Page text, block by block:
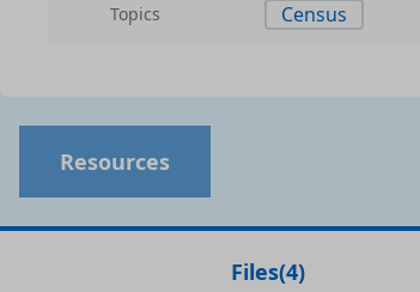
Topics Census
Resources
Files(4)